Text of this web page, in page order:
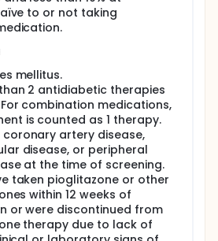
an important priority.
developed by
Ltd, and depends on
for its mechanism of action.
may inhibit
atherosclerosis in non-diabetic,
models. These findings
of drugs may have an effect
development of
the effects of pioglitazone
the rate of progression of
as measured by carotid
and by electron beam
arteries in subjects
to or not taking
mellitus.
2 antidiabetic therapies
combination medications,
is counted as 1 therapy.
artery disease,
disease, or peripheral
at the time of screening.
taken pioglitazone or other
within 12 weeks of
or were discontinued from
therapy due to lack of